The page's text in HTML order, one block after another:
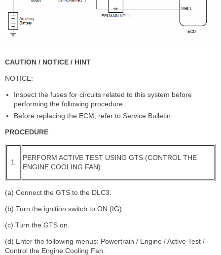
CAUTION / NOTICE / HINT
NOTICE:
Inspect the fuses for circuits related to this system before
performing the following procedure.
Before replacing the ECM, refer to Service Bulletin.
PROCEDURE
1.
PERFORM ACTIVE TEST USING GTS (CONTROL THE
ENGINE COOLING FAN)
(a) Connect the GTS to the DLC3.
(b) Turn the ignition switch to ON (IG)
(c) Turn the GTS on.
(d) Enter the following menus: Powertrain / Engine / Active Test /
Control the Engine Cooling Fan.